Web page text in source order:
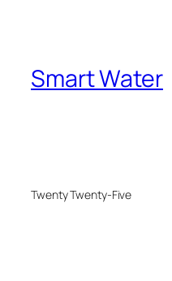
Smart Water
Twenty Twenty-Five